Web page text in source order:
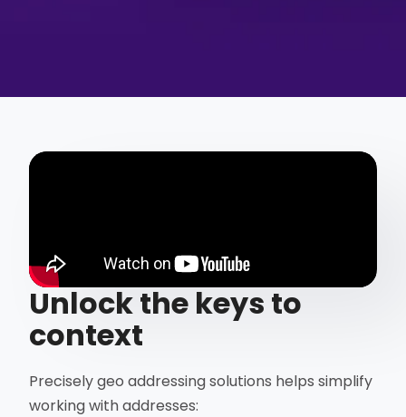
Unlock the keys to
context
Precisely geo addressing solutions helps simplify
working with addresses: